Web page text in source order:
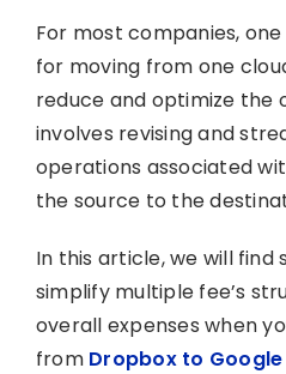
For most companies,
for moving from one
reduce and optimize the
involves revising and
operations associated
the source to the
In this article, we will
simplify multiple fee’s
overall expenses when
from Dropbox to